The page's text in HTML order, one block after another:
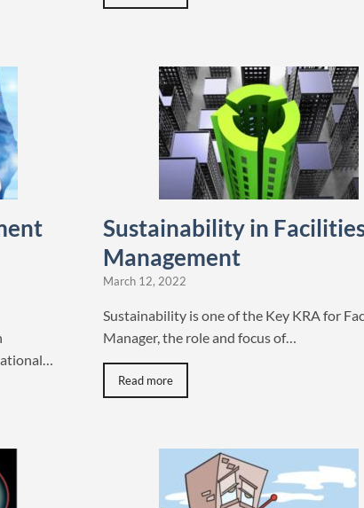
Sustainability in
Management
March 12, 2022
Sustainability is one of the Key KRA for
Manager, the role and focus of…
Read more